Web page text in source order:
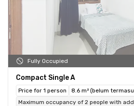
Fully Occupied
Compact Single A
Price for 1 person
8.6 m² (belum
Maximum occupancy of 2 people with